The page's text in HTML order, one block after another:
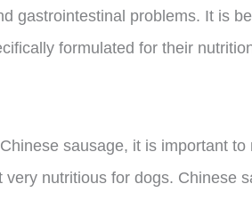
gastrointestinal problems. It is
formulated for their
sausage, it is important to
nutritious for dogs. Chinese